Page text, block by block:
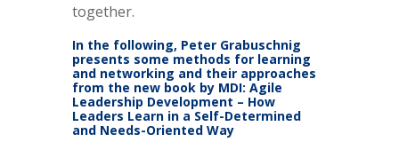
together.
In the following, Peter Grabuschnig
presents some methods for learning
and networking and their approaches
from the new book by MDI: Agile
Leadership Development – How
Leaders Learn in a Self-Determined
and Needs-Oriented Way